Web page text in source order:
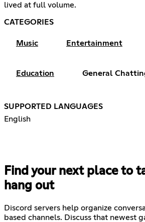
lived at full volume.
CATEGORIES
Music Entertainment
Education General
SUPPORTED LANGUAGES
English
Find your next place to
hang out
Discord servers help organize
based channels. Discuss that newest